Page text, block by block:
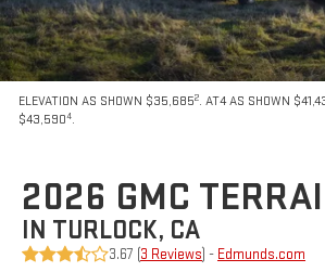
ELEVATION AS SHOWN $35,6852. AT4 AS SHOWN
$43,5904.
2026 GMC
IN TURLOCK, CA
3.67 (3 Reviews) - Edmunds.com